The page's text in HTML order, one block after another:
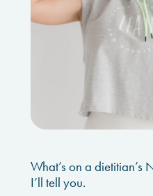
What’s on a dietitian’s
I’ll tell you.